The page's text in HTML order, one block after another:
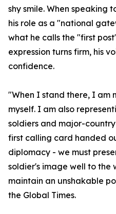
shy smile. When speaking
his role as a "national
what he calls the "first
expression turns firm, his
confidence.
"When I stand there, I am
myself. I am also
soldiers and major-
first calling card handed
diplomacy - we must
soldier's image well to the
maintain an unshakable
the Global Times.